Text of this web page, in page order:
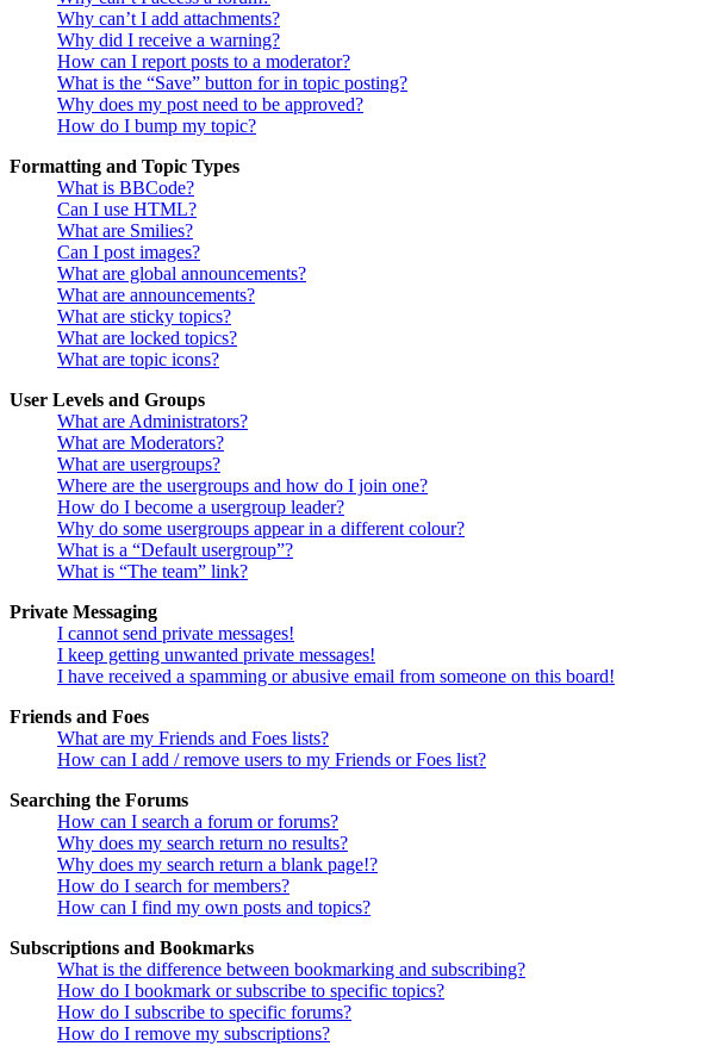
Why can’t I add attachments?
Why did I receive a warning?
How can I report posts to a moderator?
What is the “Save” button for in topic posting?
Why does my post need to be approved?
How do I bump my topic?
Formatting and Topic Types
What is BBCode?
Can I use HTML?
What are Smilies?
Can I post images?
What are global announcements?
What are announcements?
What are sticky topics?
What are locked topics?
What are topic icons?
User Levels and Groups
What are Administrators?
What are Moderators?
What are usergroups?
Where are the usergroups and how do I join one?
How do I become a usergroup leader?
Why do some usergroups appear in a different colour?
What is a “Default usergroup”?
What is “The team” link?
Private Messaging
I cannot send private messages!
I keep getting unwanted private messages!
I have received a spamming or abusive email from someone on this board!
Friends and Foes
What are my Friends and Foes lists?
How can I add / remove users to my Friends or Foes list?
Searching the Forums
How can I search a forum or forums?
Why does my search return no results?
Why does my search return a blank page!?
How do I search for members?
How can I find my own posts and topics?
Subscriptions and Bookmarks
What is the difference between bookmarking and subscribing?
How do I bookmark or subscribe to specific topics?
How do I subscribe to specific forums?
How do I remove my subscriptions?